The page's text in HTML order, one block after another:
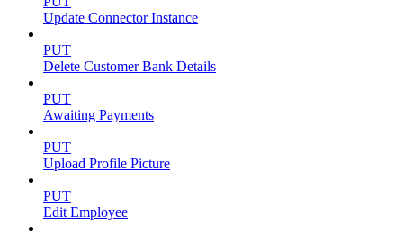
Update Connector Instance
PUT
Delete Customer Bank Details
PUT
Awaiting Payments
PUT
Upload Profile Picture
PUT
Edit Employee